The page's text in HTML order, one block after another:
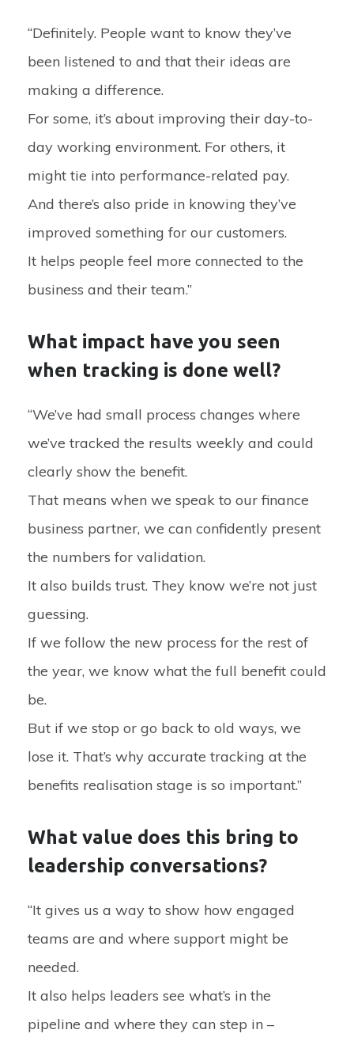
“Definitely. People want to know they’ve
been listened to and that their ideas are
making a difference.
For some, it’s about improving their day-to-
day working environment. For others, it
might tie into performance-related pay.
And there’s also pride in knowing they’ve
improved something for our customers.
It helps people feel more connected to the
business and their team.”
What impact have you seen
when tracking is done well?
“We’ve had small process changes where
we’ve tracked the results weekly and could
clearly show the benefit.
That means when we speak to our finance
business partner, we can confidently present
the numbers for validation.
It also builds trust. They know we’re not just
guessing.
If we follow the new process for the rest of
the year, we know what the full benefit could
be.
But if we stop or go back to old ways, we
lose it. That’s why accurate tracking at the
benefits realisation stage is so important.”
What value does this bring to
leadership conversations?
“It gives us a way to show how engaged
teams are and where support might be
needed.
It also helps leaders see what’s in the
pipeline and where they can step in –